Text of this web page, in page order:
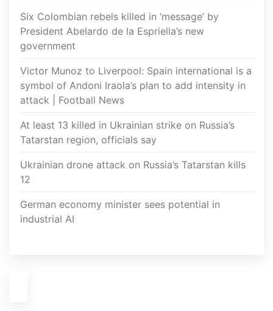
Six Colombian rebels killed in ‘message’ by
President Abelardo de la Espriella’s new
government
Victor Munoz to Liverpool: Spain international is a
symbol of Andoni Iraola’s plan to add intensity in
attack | Football News
At least 13 killed in Ukrainian strike on Russia’s
Tatarstan region, officials say
Ukrainian drone attack on Russia’s Tatarstan kills
12
German economy minister sees potential in
industrial AI